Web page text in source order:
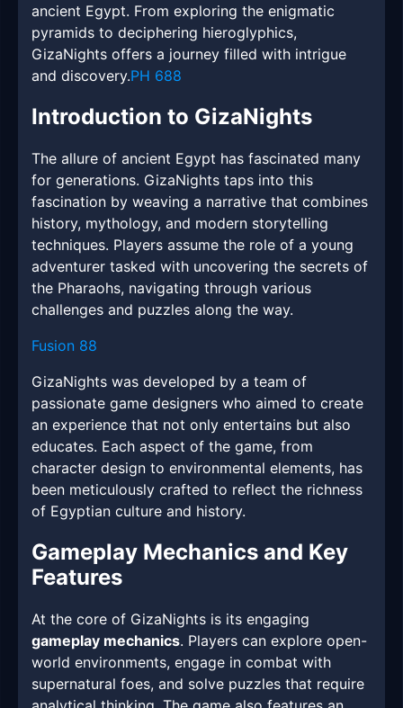
ancient Egypt. From exploring the enigmatic
pyramids to deciphering hieroglyphics,
GizaNights offers a journey filled with intrigue
and discovery.PH 688
Introduction to GizaNights
The allure of ancient Egypt has fascinated many
for generations. GizaNights taps into this
fascination by weaving a narrative that combines
history, mythology, and modern storytelling
techniques. Players assume the role of a young
adventurer tasked with uncovering the secrets of
the Pharaohs, navigating through various
challenges and puzzles along the way.
Fusion 88
GizaNights was developed by a team of
passionate game designers who aimed to create
an experience that not only entertains but also
educates. Each aspect of the game, from
character design to environmental elements, has
been meticulously crafted to reflect the richness
of Egyptian culture and history.
Gameplay Mechanics and Key
Features
At the core of GizaNights is its engaging
gameplay mechanics. Players can explore open-
world environments, engage in combat with
supernatural foes, and solve puzzles that require